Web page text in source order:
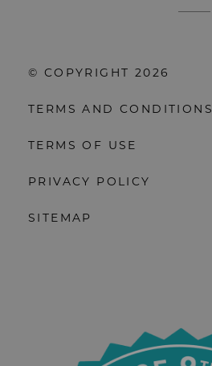
© COPYRIGHT 2026
TERMS AND CONDITIONS
TERMS OF USE
PRIVACY POLICY
SITEMAP